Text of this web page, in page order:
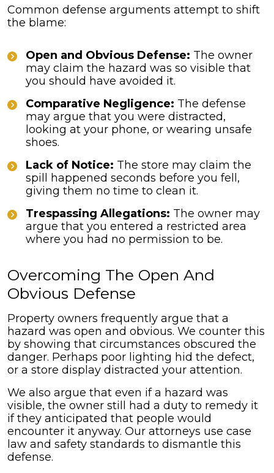
Common defense arguments attempt to shift
the blame:
Open and Obvious Defense: The owner
may claim the hazard was so visible that
you should have avoided it.
Comparative Negligence: The defense
may argue that you were distracted,
looking at your phone, or wearing unsafe
shoes.
Lack of Notice: The store may claim the
spill happened seconds before you fell,
giving them no time to clean it.
Trespassing Allegations: The owner may
argue that you entered a restricted area
where you had no permission to be.
Overcoming The Open And
Obvious Defense
Property owners frequently argue that a
hazard was open and obvious. We counter this
by showing that circumstances obscured the
danger. Perhaps poor lighting hid the defect,
or a store display distracted your attention.
We also argue that even if a hazard was
visible, the owner still had a duty to remedy it
if they anticipated that people would
encounter it anyway. Our attorneys use case
law and safety standards to dismantle this
defense.